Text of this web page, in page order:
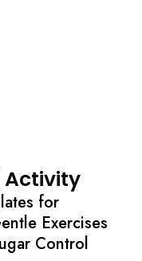
Activity
for
Exercises
Control